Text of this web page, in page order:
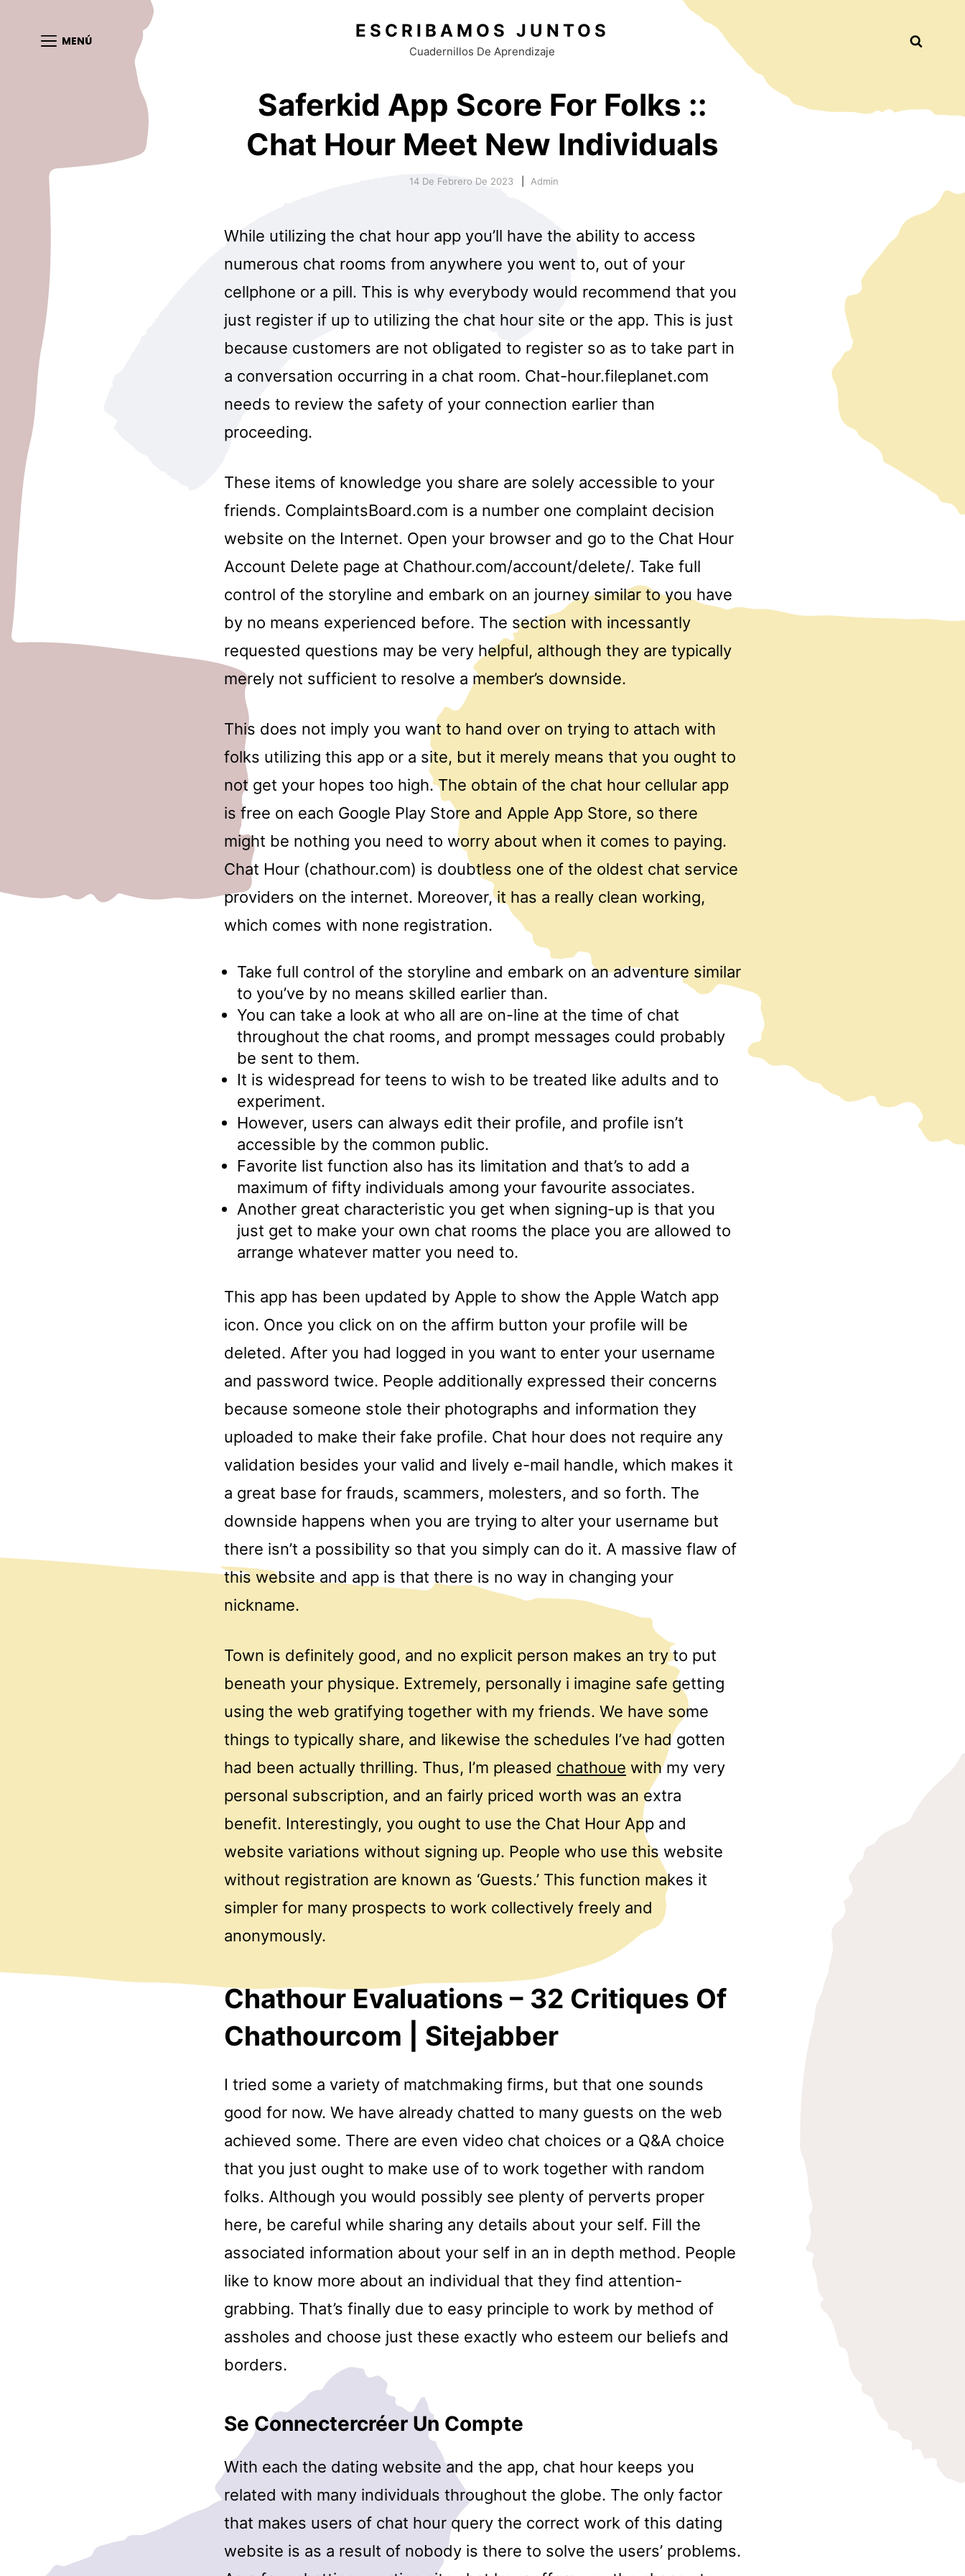
MENÚ ESCRIBAMOS JUNTOS
Cuadernillos De Aprendizaje
Saferkid App Score For Folks ::
Chat Hour Meet New Individuals
14 De Febrero De 2023 Admin
While utilizing the chat hour app you’ll have the ability to access
numerous chat rooms from anywhere you went to, out of your
cellphone or a pill. This is why everybody would recommend that you
just register if up to utilizing the chat hour site or the app. This is just
because customers are not obligated to register so as to take part in
a conversation occurring in a chat room. Chat-hour.fileplanet.com
needs to review the safety of your connection earlier than
proceeding.
These items of knowledge you share are solely accessible to your
friends. ComplaintsBoard.com is a number one complaint decision
website on the Internet. Open your browser and go to the Chat Hour
Account Delete page at Chathour.com/account/delete/. Take full
control of the storyline and embark on an journey similar to you have
by no means experienced before. The section with incessantly
requested questions may be very helpful, although they are typically
merely not sufficient to resolve a member’s downside.
This does not imply you want to hand over on trying to attach with
folks utilizing this app or a site, but it merely means that you ought to
not get your hopes too high. The obtain of the chat hour cellular app
is free on each Google Play Store and Apple App Store, so there
might be nothing you need to worry about when it comes to paying.
Chat Hour (chathour.com) is doubtless one of the oldest chat service
providers on the internet. Moreover, it has a really clean working,
which comes with none registration.
Take full control of the storyline and embark on an adventure similar
to you’ve by no means skilled earlier than.
You can take a look at who all are on-line at the time of chat
throughout the chat rooms, and prompt messages could probably
be sent to them.
It is widespread for teens to wish to be treated like adults and to
experiment.
However, users can always edit their profile, and profile isn’t
accessible by the common public.
Favorite list function also has its limitation and that’s to add a
maximum of fifty individuals among your favourite associates.
Another great characteristic you get when signing-up is that you
just get to make your own chat rooms the place you are allowed to
arrange whatever matter you need to.
This app has been updated by Apple to show the Apple Watch app
icon. Once you click on on the affirm button your profile will be
deleted. After you had logged in you want to enter your username
and password twice. People additionally expressed their concerns
because someone stole their photographs and information they
uploaded to make their fake profile. Chat hour does not require any
validation besides your valid and lively e-mail handle, which makes it
a great base for frauds, scammers, molesters, and so forth. The
downside happens when you are trying to alter your username but
there isn’t a possibility so that you simply can do it. A massive flaw of
this website and app is that there is no way in changing your
nickname.
Town is definitely good, and no explicit person makes an try to put
beneath your physique. Extremely, personally i imagine safe getting
using the web gratifying together with my friends. We have some
things to typically share, and likewise the schedules I’ve had gotten
had been actually thrilling. Thus, I’m pleased chathoue with my very
personal subscription, and an fairly priced worth was an extra
benefit. Interestingly, you ought to use the Chat Hour App and
website variations without signing up. People who use this website
without registration are known as ‘Guests.’ This function makes it
simpler for many prospects to work collectively freely and
anonymously.
Chathour Evaluations – 32 Critiques Of
Chathourcom | Sitejabber
I tried some a variety of matchmaking firms, but that one sounds
good for now. We have already chatted to many guests on the web
achieved some. There are even video chat choices or a Q&A choice
that you just ought to make use of to work together with random
folks. Although you would possibly see plenty of perverts proper
here, be careful while sharing any details about your self. Fill the
associated information about your self in an in depth method. People
like to know more about an individual that they find attention-
grabbing. That’s finally due to easy principle to work by method of
assholes and choose just these exactly who esteem our beliefs and
borders.
Se Connectercréer Un Compte
With each the dating website and the app, chat hour keeps you
related with many individuals throughout the globe. The only factor
that makes users of chat hour query the correct work of this dating
website is as a result of nobody is there to solve the users’ problems.